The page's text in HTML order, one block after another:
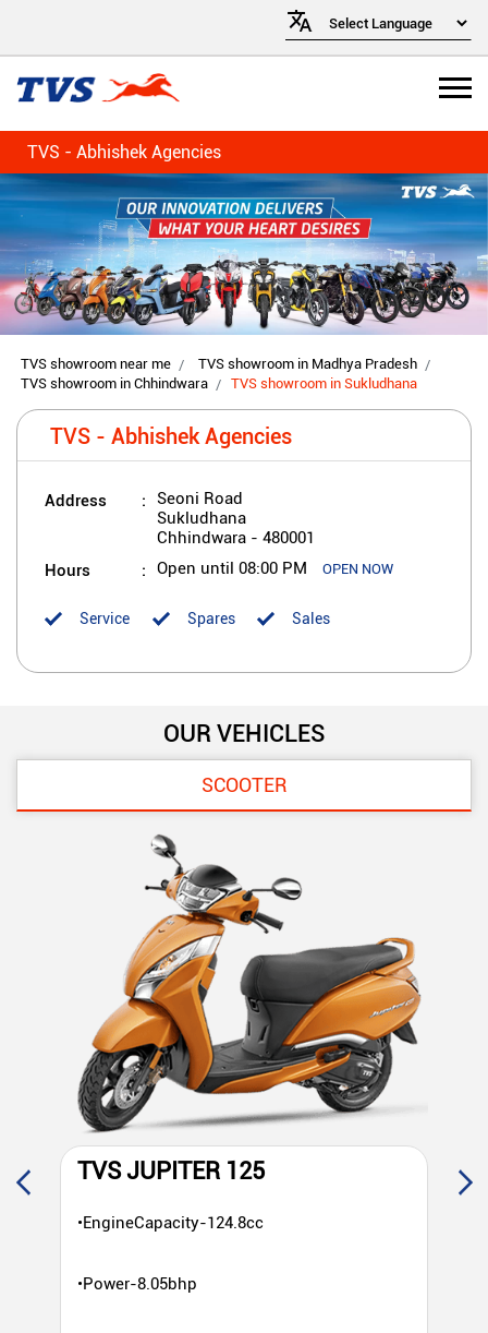
TVS - Abhishek Agencies
TVS showroom near me
TVS showroom in Madhya Pradesh
TVS showroom in Chhindwara
TVS showroom in Sukludhana
TVS - Abhishek Agencies
Address
Seoni Road
Sukludhana
Chhindwara - 480001
Hours Open until 08:00 PM OPEN NOW
Sales
Service Spares
OUR VEHICLES
SCOOTER
TVS JUPITER 125
•EngineCapacity-124.8cc
•Power-8.05bhp